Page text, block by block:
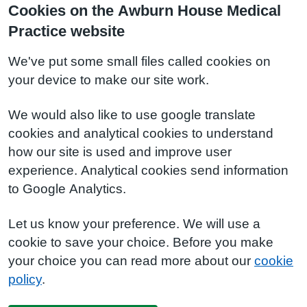
Cookies on the Awburn House Medical
Practice website
We've put some small files called cookies on
your device to make our site work.
We would also like to use google translate
cookies and analytical cookies to understand
how our site is used and improve user
experience. Analytical cookies send information
to Google Analytics.
Let us know your preference. We will use a
cookie to save your choice. Before you make
your choice you can read more about our cookie
policy.